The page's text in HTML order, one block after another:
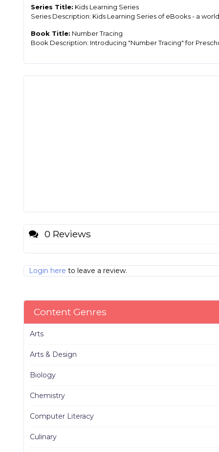
Series Title: Kids Learning Series
Series Description: Kids Learning Series of eBooks - a
Book Title: Number Tracing
Book Description: Introducing "Number Tracing" for
0 Reviews
Login here to leave a review.
Content Genres
Arts
Arts & Design
Biology
Chemistry
Computer Literacy
Culinary